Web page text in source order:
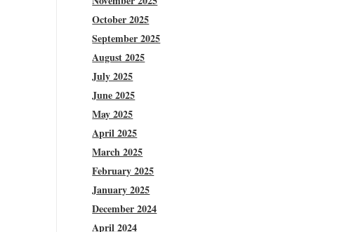
October 2025
September 2025
August 2025
July 2025
June 2025
May 2025
April 2025
March 2025
February 2025
January 2025
December 2024
April 2024